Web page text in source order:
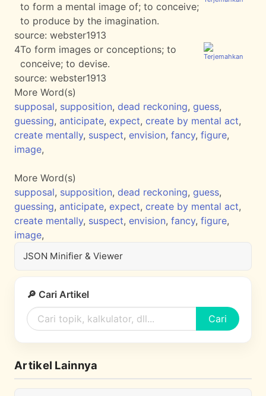
to form a mental image of; to conceive;
to produce by the imagination.
source: webster1913
4To form images or conceptions; to
conceive; to devise.
source: webster1913
More Word(s)
supposal, supposition, dead reckoning, guess,
guessing, anticipate, expect, create by mental act,
create mentally, suspect, envision, fancy, figure,
image,
More Word(s)
supposal, supposition, dead reckoning, guess,
guessing, anticipate, expect, create by mental act,
create mentally, suspect, envision, fancy, figure,
image,
JSON Minifier & Viewer
🔎 Cari Artikel
Cari
Artikel Lainnya